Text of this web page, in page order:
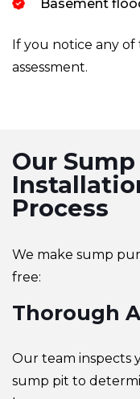
Basement
If you notice any of
assessment.
Our
Process
We make sump
free:
Thorough
Our team inspects
sump pit to